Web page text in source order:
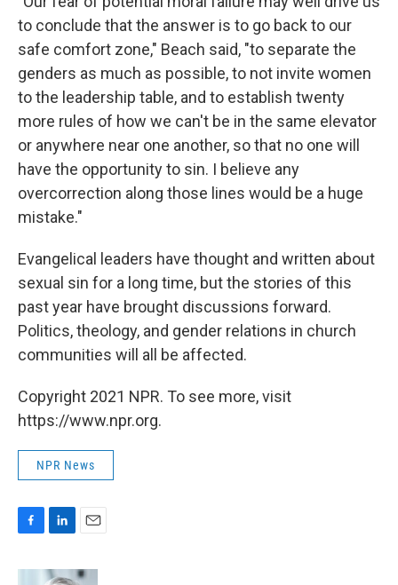
to conclude that the answer is to go back to our
safe comfort zone," Beach said, "to separate the
genders as much as possible, to not invite women
to the leadership table, and to establish twenty
more rules of how we can't be in the same elevator
or anywhere near one another, so that no one will
have the opportunity to sin. I believe any
overcorrection along those lines would be a huge
mistake."
Evangelical leaders have thought and written about
sexual sin for a long time, but the stories of this
past year have brought discussions forward.
Politics, theology, and gender relations in church
communities will all be affected.
Copyright 2021 NPR. To see more, visit
https://www.npr.org.
NPR News
c
n
a